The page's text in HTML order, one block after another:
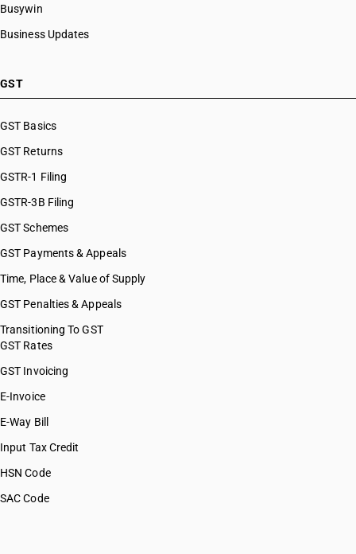
Busywin
Business Updates
GST
GST Basics
GST Returns
GSTR-1 Filing
GSTR-3B Filing
GST Schemes
GST Payments & Appeals
Time, Place & Value of Supply
GST Penalties & Appeals
Transitioning To GST
GST Rates
GST Invoicing
E-Invoice
E-Way Bill
Input Tax Credit
HSN Code
SAC Code